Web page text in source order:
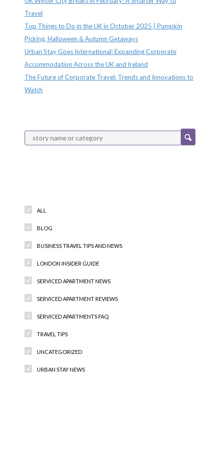
Travel
Top Things to Do in the UK in October 2025 | Pumpkin
Picking, Halloween & Autumn Getaways
Urban Stay Goes International: Expanding Corporate
Accommodation Across the UK and Ireland
The Future of Corporate Travel: Trends and Innovations to
Watch
ALL
BLOG
BUSINESS TRAVEL TIPS AND NEWS
LONDON INSIDER GUIDE
SERVICED APARTMENT NEWS
SERVICED APARTMENT REVIEWS
SERVICED APARTMENTS FAQ
TRAVEL TIPS
UNCATEGORIZED
URBAN STAY NEWS